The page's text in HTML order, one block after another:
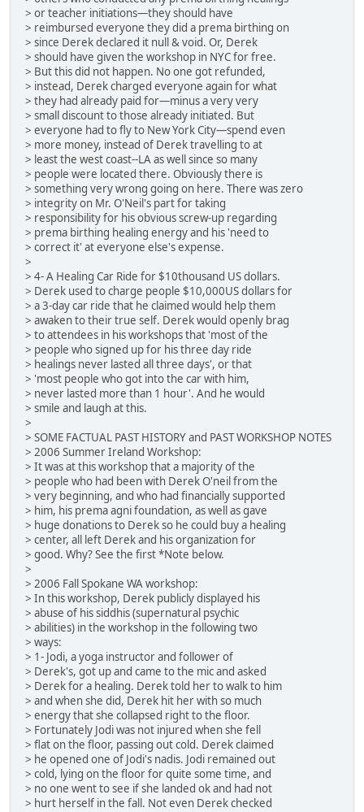
> or teacher initiations—they should have
> reimbursed everyone they did a prema birthing on
> since Derek declared it null & void. Or, Derek
> should have given the workshop in NYC for free.
> But this did not happen. No one got refunded,
> instead, Derek charged everyone again for what
> they had already paid for—minus a very very
> small discount to those already initiated. But
> everyone had to fly to New York City—spend even
> more money, instead of Derek travelling to at
> least the west coast--LA as well since so many
> people were located there. Obviously there is
> something very wrong going on here. There was zero
> integrity on Mr. O'Neil's part for taking
> responsibility for his obvious screw-up regarding
> prema birthing healing energy and his 'need to
> correct it' at everyone else's expense.
>
> 4- A Healing Car Ride for $10thousand US dollars.
> Derek used to charge people $10,000US dollars for
> a 3-day car ride that he claimed would help them
> awaken to their true self. Derek would openly brag
> to attendees in his workshops that 'most of the
> people who signed up for his three day ride
> healings never lasted all three days', or that
> 'most people who got into the car with him,
> never lasted more than 1 hour'. And he would
> smile and laugh at this.
>
> SOME FACTUAL PAST HISTORY and PAST WORKSHOP NOTES
> 2006 Summer Ireland Workshop:
> It was at this workshop that a majority of the
> people who had been with Derek O'neil from the
> very beginning, and who had financially supported
> him, his prema agni foundation, as well as gave
> huge donations to Derek so he could buy a healing
> center, all left Derek and his organization for
> good. Why? See the first *Note below.
>
> 2006 Fall Spokane WA workshop:
> In this workshop, Derek publicly displayed his
> abuse of his siddhis (supernatural psychic
> abilities) in the workshop in the following two
> ways:
> 1- Jodi, a yoga instructor and follower of
> Derek's, got up and came to the mic and asked
> Derek for a healing. Derek told her to walk to him
> and when she did, Derek hit her with so much
> energy that she collapsed right to the floor.
> Fortunately Jodi was not injured when she fell
> flat on the floor, passing out cold. Derek claimed
> he opened one of Jodi's nadis. Jodi remained out
> cold, lying on the floor for quite some time, and
> no one went to see if she landed ok and had not
> hurt herself in the fall. Not even Derek checked